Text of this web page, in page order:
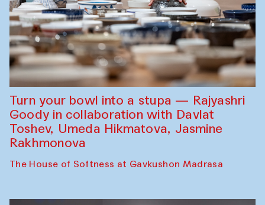
Turn your bowl into a stupa — Rajyashri
Goody in collaboration with Davlat
Toshev, Umeda Hikmatova, Jasmine
Rakhmonova
The House of Softness at Gavkushon Madrasa